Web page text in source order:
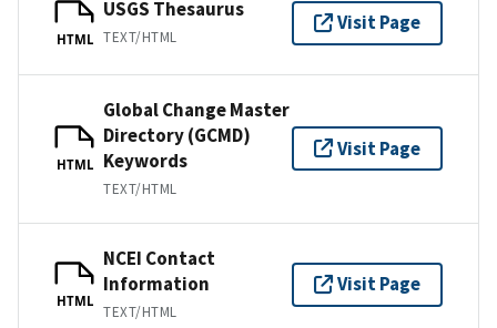
HTML
USGS Thesaurus
TEXT/HTML
Visit Page
HTML
Global Change Master
Directory (GCMD)
Keywords
TEXT/HTML
Visit Page
HTML
NCEI Contact
Information
TEXT/HTML
Visit Page